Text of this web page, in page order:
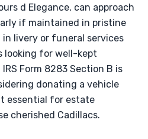
d Elegance, can approach
if maintained in pristine
livery or funeral services
looking for well-kept
Form 8283 Section B is
donating a vehicle
essential for estate
cherished Cadillacs.